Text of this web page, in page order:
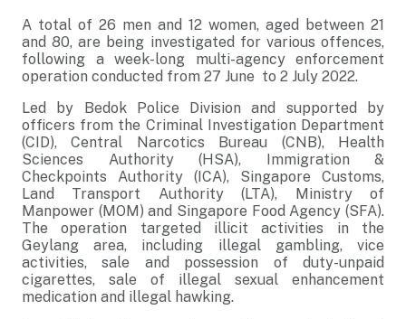
A total of 26 men and 12 women, aged between 21
and 80, are being investigated for various offences,
following a week-long multi-agency enforcement
operation conducted from 27 June to 2 July 2022.
Led by Bedok Police Division and supported by
officers from the Criminal Investigation Department
(CID), Central Narcotics Bureau (CNB), Health
Sciences Authority (HSA), Immigration &
Checkpoints Authority (ICA), Singapore Customs,
Land Transport Authority (LTA), Ministry of
Manpower (MOM) and Singapore Food Agency (SFA).
The operation targeted illicit activities in the
Geylang area, including illegal gambling, vice
activities, sale and possession of duty-unpaid
cigarettes, sale of illegal sexual enhancement
medication and illegal hawking.